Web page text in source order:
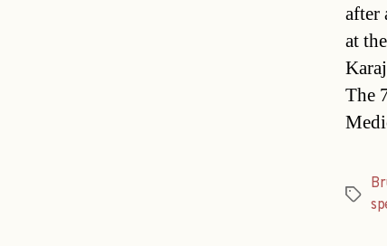
after
at
The
Tags